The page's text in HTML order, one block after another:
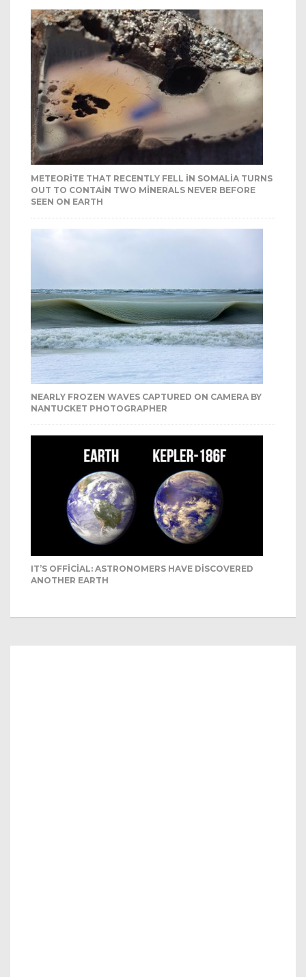
METEORITE THAT RECENTLY FELL IN SOMALIA TURNS
OUT TO CONTAIN TWO MINERALS NEVER BEFORE
SEEN ON EARTH
NEARLY FROZEN WAVES CAPTURED ON CAMERA BY
NANTUCKET PHOTOGRAPHER
IT’S OFFICIAL: ASTRONOMERS HAVE DISCOVERED
ANOTHER EARTH